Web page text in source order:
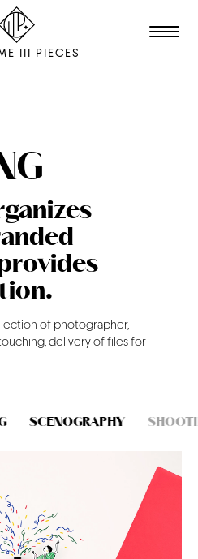
III PIECES
of photographer,
delivery of files for
SCENOGRAPHY